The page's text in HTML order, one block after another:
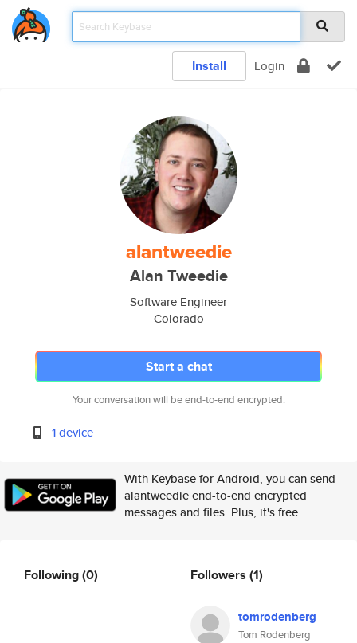
Install Login
alantweedie
Alan Tweedie
Software Engineer
Colorado
Start a chat
Your conversation will be end-to-end encrypted.
1 device
With Keybase for Android, you can send
alantweedie end-to-end encrypted
messages and files. Plus, it's free.
Following(0) Followers (1)
tomrodenberg
Tom Rodenberg